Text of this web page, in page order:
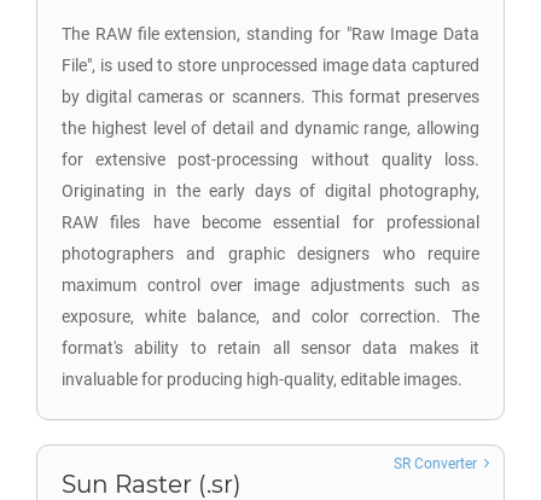
The RAW file extension, standing for "Raw Image Data
File", is used to store unprocessed image data captured
by digital cameras or scanners. This format preserves
the highest level of detail and dynamic range, allowing
for extensive post-processing without quality loss.
Originating in the early days of digital photography,
RAW files have become essential for professional
photographers and graphic designers who require
maximum control over image adjustments such as
exposure, white balance, and color correction. The
format's ability to retain all sensor data makes it
invaluable for producing high-quality, editable images.
Sun Raster (.sr)
SR Converter